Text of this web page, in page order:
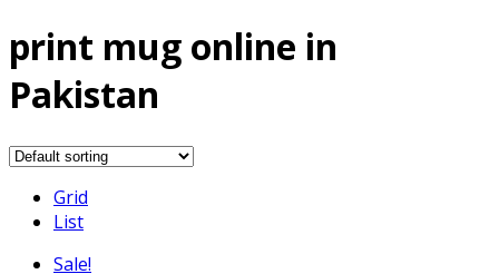
print mug online in
Pakistan
Grid
List
Sale!